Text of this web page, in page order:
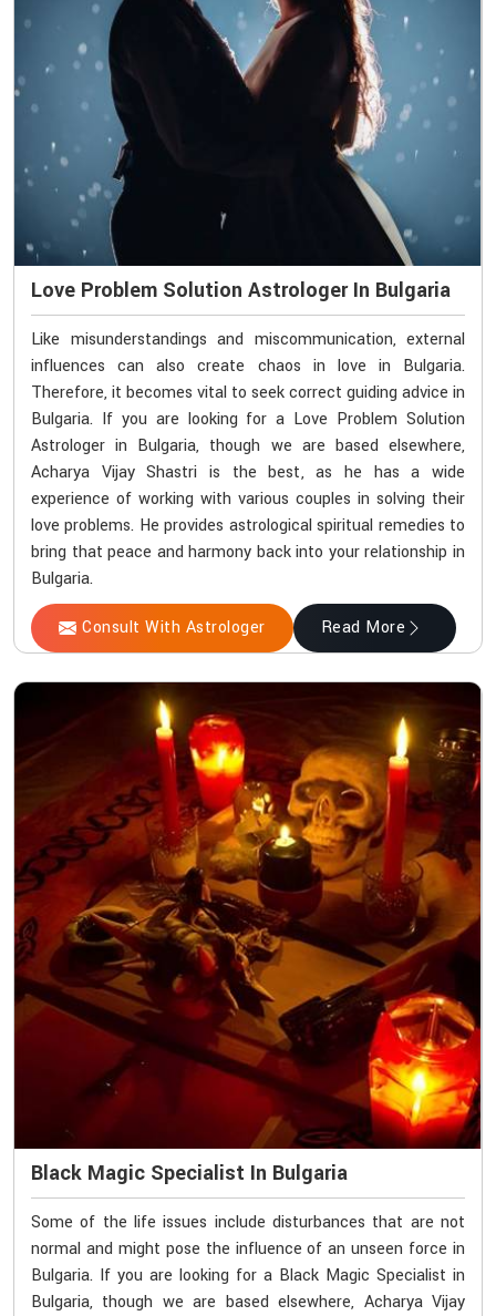
Love Problem Solution Astrologer In Bulgaria
Like misunderstandings and miscommunication, external
influences can also create chaos in love in Bulgaria.
Therefore, it becomes vital to seek correct guiding advice in
Bulgaria. If you are looking for a Love Problem Solution
Astrologer in Bulgaria, though we are based elsewhere,
Acharya Vijay Shastri is the best, as he has a wide
experience of working with various couples in solving their
love problems. He provides astrological spiritual remedies to
bring that peace and harmony back into your relationship in
Bulgaria.
Consult With Astrologer Read More
Black Magic Specialist In Bulgaria
Some of the life issues include disturbances that are not
normal and might pose the influence of an unseen force in
Bulgaria. If you are looking for a Black Magic Specialist in
Bulgaria, though we are based elsewhere, Acharya Vijay